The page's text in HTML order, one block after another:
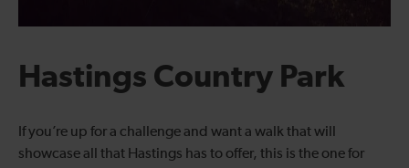
Hastings Country Park
If you’re up for a challenge and want a walk that will
showcase all that Hastings has to offer, this is the one for